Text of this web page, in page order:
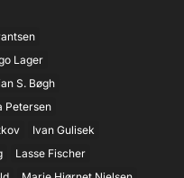
Lager
S. Bøgh
Petersen
Ivan Gulisek
Lasse Fischer